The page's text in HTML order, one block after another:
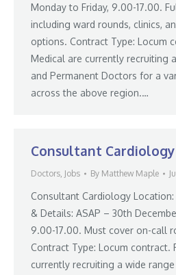
Monday to Friday, 9.00-17.00.
including ward rounds, clinics,
options. Contract Type: Locum
Medical are currently recruiting
and Permanent Doctors for a
across the above region.…
Consultant
Doctors, Jobs By Matthew Maple
Consultant Cardiology
& Details: ASAP – 30th
9.00-17.00. Must cover on-call
Contract Type: Locum contract.
currently recruiting a wide